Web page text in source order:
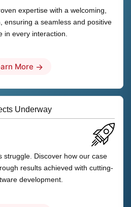
expertise with a welcoming,
ensuring a seamless and positive
in every interaction.
More →
Underway
struggle. Discover how our case
results achieved with cutting-
development.